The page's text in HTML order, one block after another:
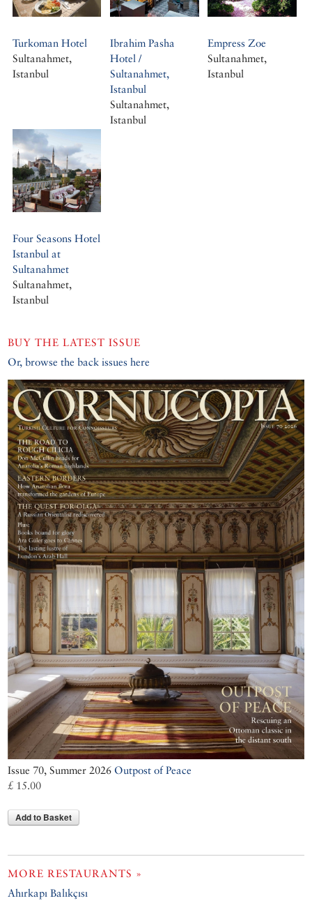
Turkoman Hotel
Sultanahmet,
Istanbul
Ibrahim Pasha
Hotel /
Sultanahmet,
Istanbul
Sultanahmet,
Istanbul
Empress Zoe
Sultanahmet,
Istanbul
Four Seasons Hotel
Istanbul at
Sultanahmet
Sultanahmet,
Istanbul
BUY THE LATEST ISSUE
Or, browse the back issues here
Issue 70, Summer 2026 Outpost of Peace
£ 15.00
Add to Basket
MORE RESTAURANTS »
Ahırkapı Balıkçısı